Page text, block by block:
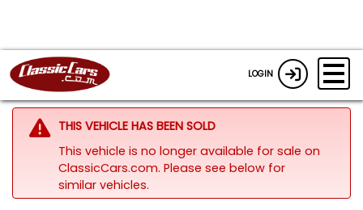
LOGIN
THIS VEHICLE HAS BEEN SOLD
This vehicle is no longer available for sale on
ClassicCars.com. Please see below for
similar vehicles.